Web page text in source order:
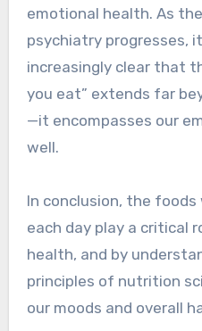
emotional health. As
psychiatry progresses,
increasingly clear that
you eat” extends far
—it encompasses our
well.
In conclusion, the
each day play a critical
health, and by
principles of nutrition
our moods and overall